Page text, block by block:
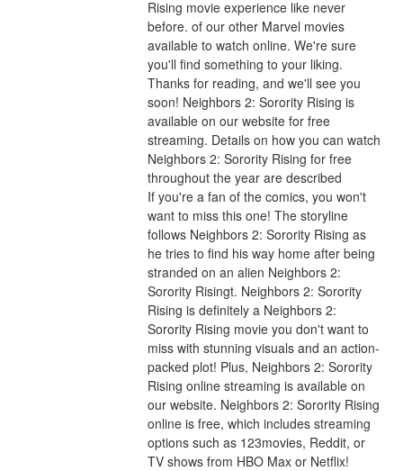
Rising movie experience like never
before. of our other Marvel movies
available to watch online. We're sure
you'll find something to your liking.
Thanks for reading, and we'll see you
soon! Neighbors 2: Sorority Rising is
available on our website for free
streaming. Details on how you can watch
Neighbors 2: Sorority Rising for free
throughout the year are described
If you're a fan of the comics, you won't
want to miss this one! The storyline
follows Neighbors 2: Sorority Rising as
he tries to find his way home after being
stranded on an alien Neighbors 2:
Sorority Risingt. Neighbors 2: Sorority
Rising is definitely a Neighbors 2:
Sorority Rising movie you don't want to
miss with stunning visuals and an action-
packed plot! Plus, Neighbors 2: Sorority
Rising online streaming is available on
our website. Neighbors 2: Sorority Rising
online is free, which includes streaming
options such as 123movies, Reddit, or
TV shows from HBO Max or Netflix!